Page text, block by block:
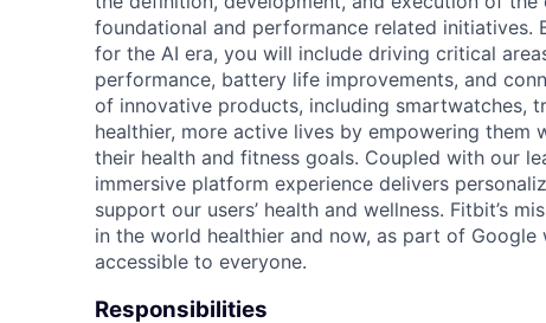
foundational and performance related initiatives.
for the AI era, you will include driving critical
performance, battery life improvements, and
of innovative products, including smartwatches,
healthier, more active lives by empowering them
their health and fitness goals. Coupled with our
immersive platform experience delivers
support our users’ health and wellness. Fitbit’s
in the world healthier and now, as part of Google
accessible to everyone.
Responsibilities